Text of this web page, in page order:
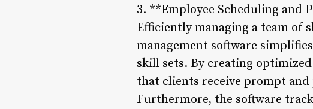
3. **Employee Scheduling and
Efficiently managing a team of
management software
skill sets. By creating
that clients receive prompt and
Furthermore, the software